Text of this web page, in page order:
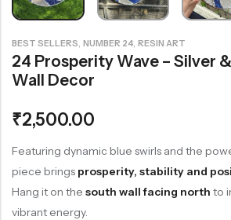
BEST SELLERS, NUMBER 24, RESIN ART
24 Prosperity Wave – Silver
Wall Decor
₹2,500.00
Featuring dynamic blue swirls and the
piece brings prosperity, stability and
Hang it on the south wall facing north to
vibrant energy.